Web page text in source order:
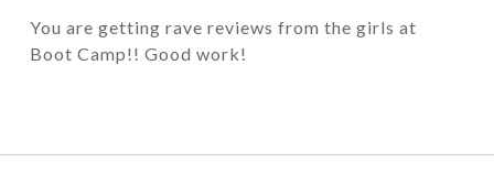
You are getting rave reviews from the girls at
Boot Camp!! Good work!